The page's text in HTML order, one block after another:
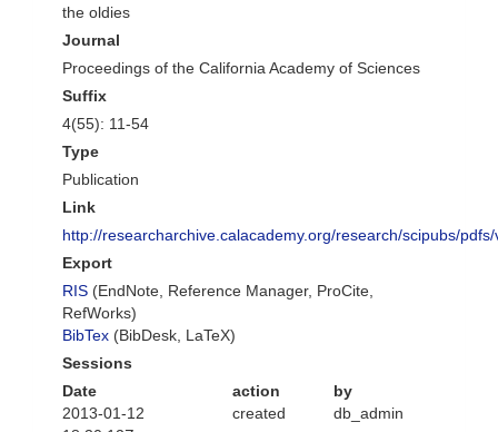
the oldies
Journal
Proceedings of the California Academy of Sciences
Suffix
4(55): 11-54
Type
Publication
Link
http://researcharchive.calacademy.org/research/scipubs/
Export
RIS (EndNote, Reference Manager, ProCite,
RefWorks)
BibTex (BibDesk, LaTeX)
Sessions
Date
action
by
2013-01-12
created db_admin